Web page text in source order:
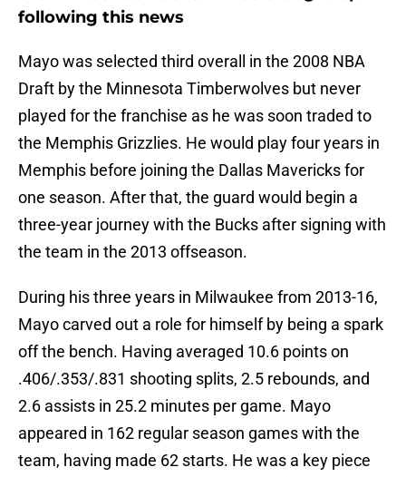
following this news
Mayo was selected third overall in the 2008 NBA
Draft by the Minnesota Timberwolves but never
played for the franchise as he was soon traded to
the Memphis Grizzlies. He would play four years in
Memphis before joining the Dallas Mavericks for
one season. After that, the guard would begin a
three-year journey with the Bucks after signing with
the team in the 2013 offseason.
During his three years in Milwaukee from 2013-16,
Mayo carved out a role for himself by being a spark
off the bench. Having averaged 10.6 points on
.406/.353/.831 shooting splits, 2.5 rebounds, and
2.6 assists in 25.2 minutes per game. Mayo
appeared in 162 regular season games with the
team, having made 62 starts. He was a key piece